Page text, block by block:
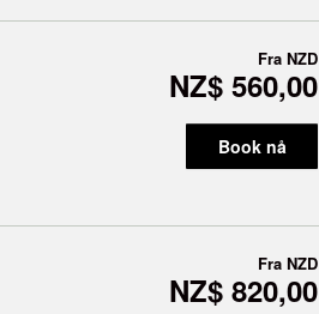
Fra NZD
NZ$ 560,00
Book nå
Fra NZD
NZ$ 820,00